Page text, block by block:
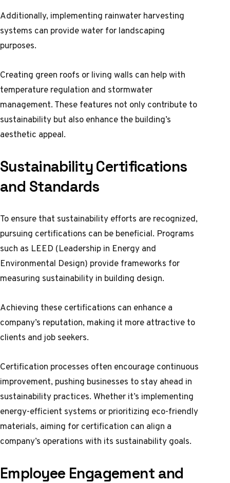
Additionally, implementing rainwater harvesting
systems can provide water for landscaping
purposes.
Creating green roofs or living walls can help with
temperature regulation and stormwater
management. These features not only contribute to
sustainability but also enhance the building’s
aesthetic appeal.
Sustainability Certifications
and Standards
To ensure that sustainability efforts are recognized,
pursuing certifications can be beneficial. Programs
such as LEED (Leadership in Energy and
Environmental Design) provide frameworks for
measuring sustainability in building design.
Achieving these certifications can enhance a
company’s reputation, making it more attractive to
clients and job seekers.
Certification processes often encourage continuous
improvement, pushing businesses to stay ahead in
sustainability practices. Whether it’s implementing
energy-efficient systems or prioritizing eco-friendly
materials, aiming for certification can align a
company’s operations with its sustainability goals.
Employee Engagement and